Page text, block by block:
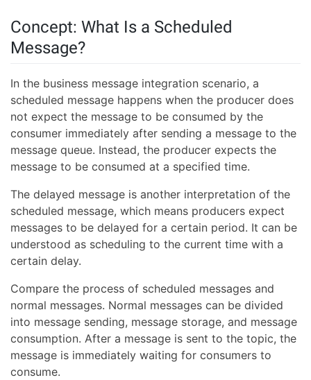
Concept: What Is a Scheduled
Message?
In the business message integration scenario, a
scheduled message happens when the producer does
not expect the message to be consumed by the
consumer immediately after sending a message to the
message queue. Instead, the producer expects the
message to be consumed at a specified time.
The delayed message is another interpretation of the
scheduled message, which means producers expect
messages to be delayed for a certain period. It can be
understood as scheduling to the current time with a
certain delay.
Compare the process of scheduled messages and
normal messages. Normal messages can be divided
into message sending, message storage, and message
consumption. After a message is sent to the topic, the
message is immediately waiting for consumers to
consume.